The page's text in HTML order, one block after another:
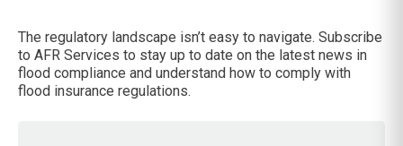
The regulatory landscape isn’t easy to navigate. Subscribe
to AFR Services to stay up to date on the latest news in
flood compliance and understand how to comply with
flood insurance regulations.